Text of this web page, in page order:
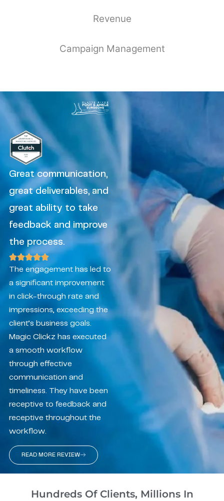
Revenue
Campaign Management
Great communication,
great deliverables, and
great ability to take
feedback and improve
the process.
The engagement has led to
a significant improvement
in click-through rate and
impressions, exceeding the
client’s business goals.
Magic Clickz has executed
a smooth workflow
through effective
communication and
timeliness. They have been
receptive to feedback and
receptive throughout the
workflow.
READ MORE REVIEW
Hundreds Of Clients, Millions In